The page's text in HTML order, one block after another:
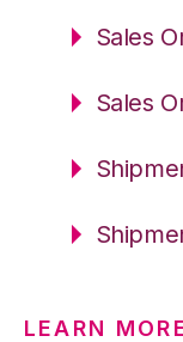
Sales
Sales
LEARN